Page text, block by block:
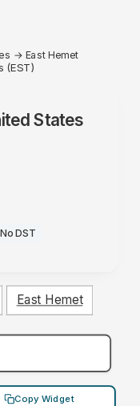
→ East Hemet
(EST)
States
No DST
East Hemet
Copy Widget